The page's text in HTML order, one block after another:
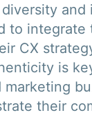
and
to integrate
CX
is
marketing
their